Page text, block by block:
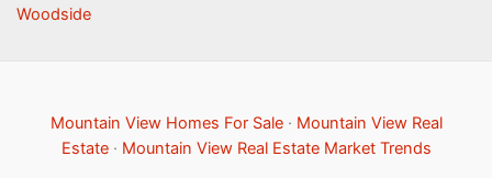
Woodside
Mountain View Homes For Sale· Mountain View Real
Estate· Mountain View Real Estate Market Trends